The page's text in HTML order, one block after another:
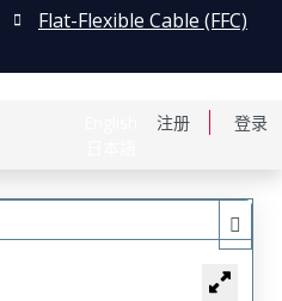
注册 登录
Flat-Flexible Cable (FFC)